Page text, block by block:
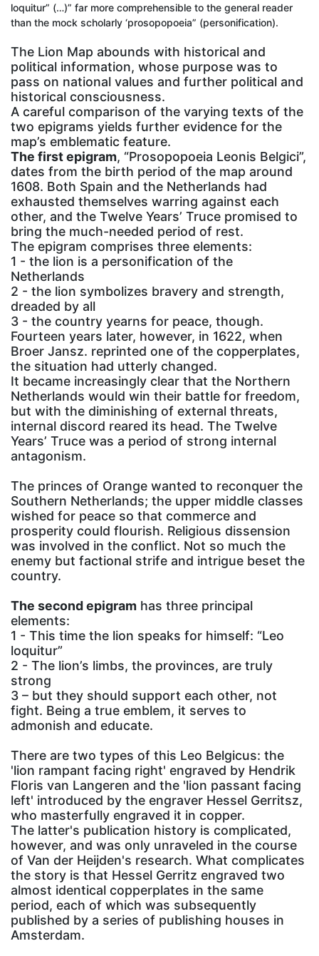
loquitur” (…)” far more comprehensible to the general reader
than the mock scholarly ‘prosopopoeia” (personification).
The Lion Map abounds with historical and
political information, whose purpose was to
pass on national values and further political and
historical consciousness.
A careful comparison of the varying texts of the
two epigrams yields further evidence for the
map’s emblematic feature.
The first epigram, “Prosopopoeia Leonis Belgici”,
dates from the birth period of the map around
1608. Both Spain and the Netherlands had
exhausted themselves warring against each
other, and the Twelve Years’ Truce promised to
bring the much-needed period of rest.
The epigram comprises three elements:
1 - the lion is a personification of the
Netherlands
2 - the lion symbolizes bravery and strength,
dreaded by all
3 - the country yearns for peace, though.
Fourteen years later, however, in 1622, when
Broer Jansz. reprinted one of the copperplates,
the situation had utterly changed.
It became increasingly clear that the Northern
Netherlands would win their battle for freedom,
but with the diminishing of external threats,
internal discord reared its head. The Twelve
Years’ Truce was a period of strong internal
antagonism.
The princes of Orange wanted to reconquer the
Southern Netherlands; the upper middle classes
wished for peace so that commerce and
prosperity could flourish. Religious dissension
was involved in the conflict. Not so much the
enemy but factional strife and intrigue beset the
country.
The second epigram has three principal
elements:
1 - This time the lion speaks for himself: “Leo
loquitur”
2 - The lion’s limbs, the provinces, are truly
strong
3 – but they should support each other, not
fight. Being a true emblem, it serves to
admonish and educate.
There are two types of this Leo Belgicus: the
'lion rampant facing right' engraved by Hendrik
Floris van Langeren and the 'lion passant facing
left' introduced by the engraver Hessel Gerritsz,
who masterfully engraved it in copper.
The latter's publication history is complicated,
however, and was only unraveled in the course
of Van der Heijden's research. What complicates
the story is that Hessel Gerritz engraved two
almost identical copperplates in the same
period, each of which was subsequently
published by a series of publishing houses in
Amsterdam.